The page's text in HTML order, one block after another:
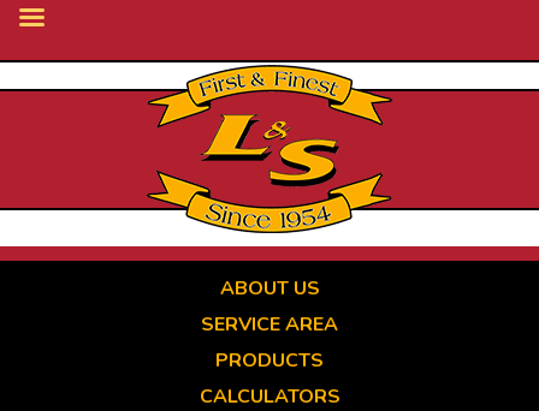
ABOUT US
SERVICE AREA
PRODUCTS
CALCULATORS